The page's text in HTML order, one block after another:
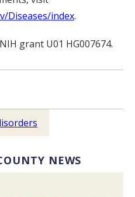
Diseases/index.
grant U01 HG007674.
NEWS